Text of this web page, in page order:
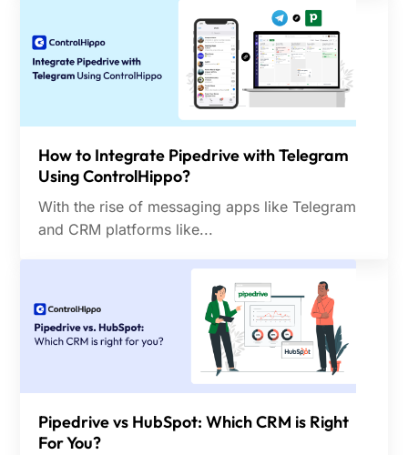
How to Integrate Pipedrive with Telegram
Using ControlHippo?
With the rise of messaging apps like Telegram
and CRM platforms like...
Pipedrive vs HubSpot: Which CRM is Right
For You?